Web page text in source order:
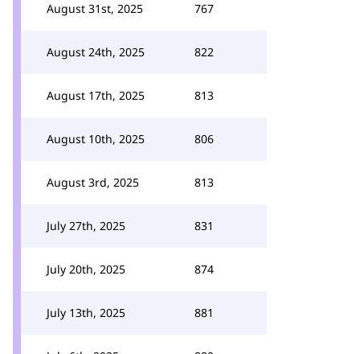
August 31st, 2025 767
August 24th, 2025 822
August 17th, 2025 813
August 10th, 2025 806
August 3rd, 2025 813
July 27th, 2025 831
July 20th, 2025 874
July 13th, 2025 881